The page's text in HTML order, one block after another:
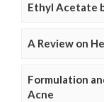
Ethyl Acetate
A Review on
Formulation
Acne